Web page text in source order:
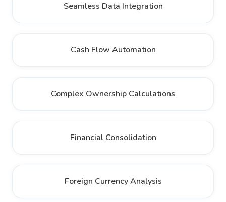
Seamless Data Integration
Cash Flow Automation
Complex Ownership Calculations
Financial Consolidation
Foreign Currency Analysis